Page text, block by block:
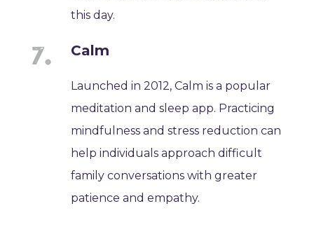
this day.
Calm
Launched in 2012, Calm is a popular
meditation and sleep app. Practicing
mindfulness and stress reduction can
help individuals approach difficult
family conversations with greater
patience and empathy.